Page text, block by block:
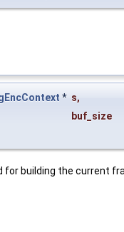
* s,
buf_size
for building the current